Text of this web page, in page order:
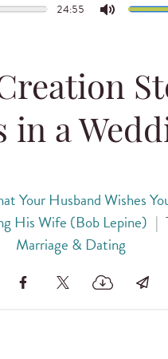
24:55
Mute
in a
Your Husband Wishes
His Wife (Bob Lepine) |
Marriage & Dating